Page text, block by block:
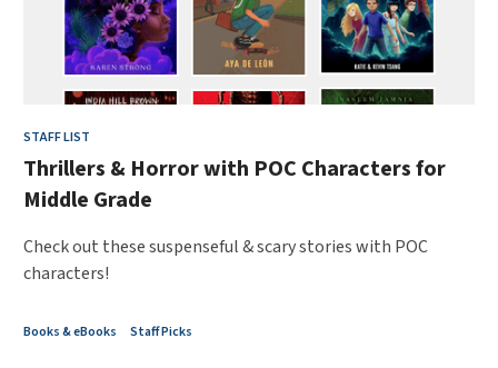
STAFF LIST
Thrillers & Horror with POC Characters for
Middle Grade
Check out these suspenseful & scary stories with POC
characters!
Books & eBooks Staff Picks